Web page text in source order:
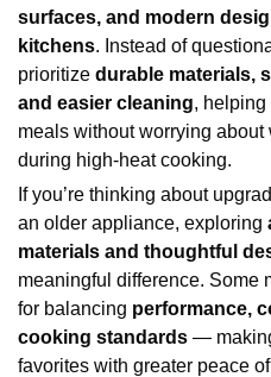
surfaces, and modern
kitchens. Instead of
prioritize durable materials,
and easier cleaning,
meals without worrying about
during high-heat cooking.
If you’re thinking about
an older appliance, exploring
materials and thoughtful
meaningful difference. Some
for balancing performance,
cooking standards —
favorites with greater peace